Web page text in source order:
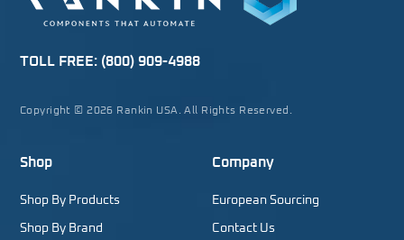
TOLL FREE: (800) 909-4988
Copyright © 2026 Rankin USA. All Rights Reserved.
Shop
Shop By Products
Shop By Brand
Company
European Sourcing
Contact Us